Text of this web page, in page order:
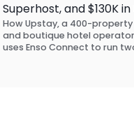
Superhost, and $130K in
How Upstay, a 400-
and boutique hotel operator
uses Enso Connect to run